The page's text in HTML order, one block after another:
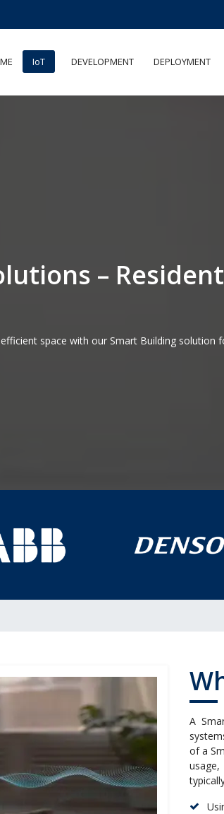
–
space with our Smart Building solution
A
of a
IoT DEVELOPMENT DEPLOYMENT